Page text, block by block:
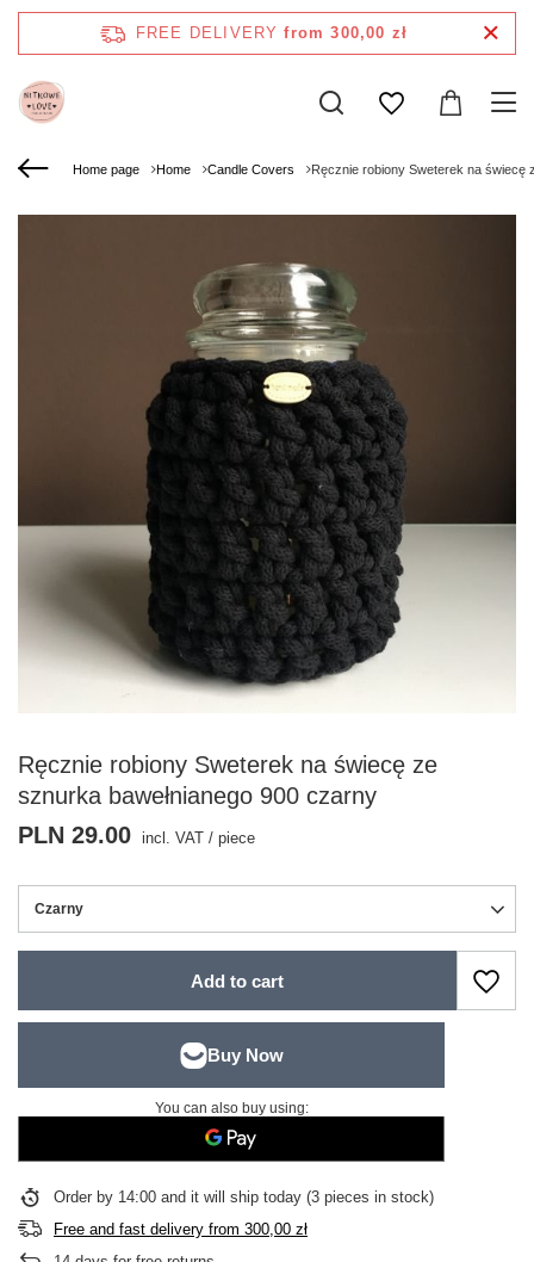
FREE DELIVERY from 300,00 zł
Home page Home Candle Covers Ręcznie robiony Sweterek na świecę
Ręcznie robiony Sweterek na świecę ze
sznurka bawełnianego 900 czarny
Czarny
PLN 29.00 incl. VAT / piece
Add to cart
You can also buy using:
Order by 14:00 and it will ship today (3 pieces in stock)
Free and fast delivery from 300,00 zł